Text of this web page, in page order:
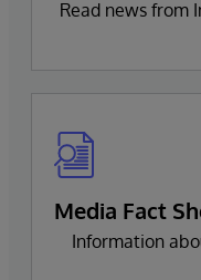
Read news from
Media Fact
Information